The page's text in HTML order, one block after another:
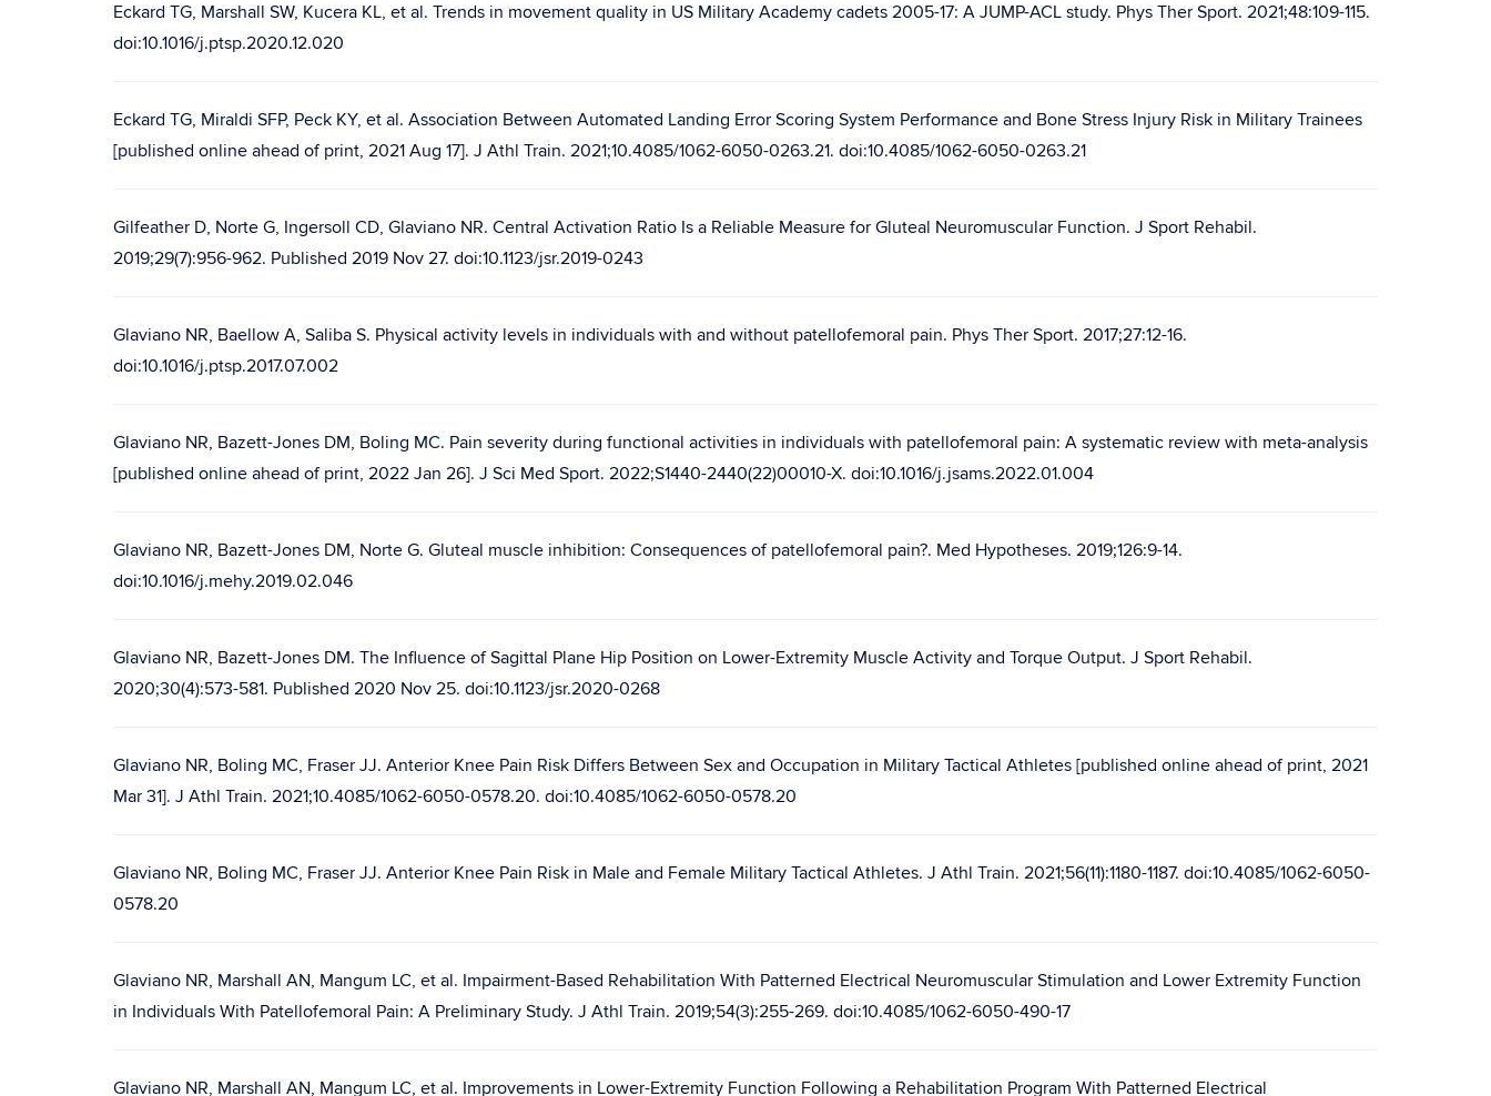
Eckard TG, Marshall SW, Kucera KL, et al. Trends in movement quality in US Military Academy cadets 2005-17: A JUMP-ACL study. Phys Ther Sport. 2021;48:109-115.
doi:10.1016/j.ptsp.2020.12.020
Eckard TG, Miraldi SFP, Peck KY, et al. Association Between Automated Landing Error Scoring System Performance and Bone Stress Injury Risk in Military Trainees
[published online ahead of print, 2021 Aug 17]. J Athl Train. 2021;10.4085/1062-6050-0263.21. doi:10.4085/1062-6050-0263.21
Gilfeather D, Norte G, Ingersoll CD, Glaviano NR. Central Activation Ratio Is a Reliable Measure for Gluteal Neuromuscular Function. J Sport Rehabil.
2019;29(7):956-962. Published 2019 Nov 27. doi:10.1123/jsr.2019-0243
Glaviano NR, Baellow A, Saliba S. Physical activity levels in individuals with and without patellofemoral pain. Phys Ther Sport. 2017;27:12-16.
doi:10.1016/j.ptsp.2017.07.002
Glaviano NR, Bazett-Jones DM, Boling MC. Pain severity during functional activities in individuals with patellofemoral pain: A systematic review with meta-analysis
[published online ahead of print, 2022 Jan 26]. J Sci Med Sport. 2022;S1440-2440(22)00010-X. doi:10.1016/j.jsams.2022.01.004
Glaviano NR, Bazett-Jones DM, Norte G. Gluteal muscle inhibition: Consequences of patellofemoral pain?. Med Hypotheses. 2019;126:9-14.
doi:10.1016/j.mehy.2019.02.046
Glaviano NR, Bazett-Jones DM. The Influence of Sagittal Plane Hip Position on Lower-Extremity Muscle Activity and Torque Output. J Sport Rehabil.
2020;30(4):573-581. Published 2020 Nov 25. doi:10.1123/jsr.2020-0268
Glaviano NR, Boling MC, Fraser JJ. Anterior Knee Pain Risk Differs Between Sex and Occupation in Military Tactical Athletes [published online ahead of print, 2021
Mar 31]. J Athl Train. 2021;10.4085/1062-6050-0578.20. doi:10.4085/1062-6050-0578.20
Glaviano NR, Boling MC, Fraser JJ. Anterior Knee Pain Risk in Male and Female Military Tactical Athletes. J Athl Train. 2021;56(11):1180-1187. doi:10.4085/1062-6050-
0578.20
Glaviano NR, Marshall AN, Mangum LC, et al. Impairment-Based Rehabilitation With Patterned Electrical Neuromuscular Stimulation and Lower Extremity Function
in Individuals With Patellofemoral Pain: A Preliminary Study. J Athl Train. 2019;54(3):255-269. doi:10.4085/1062-6050-490-17
Glaviano NR, Marshall AN, Mangum LC, et al. Improvements in Lower-Extremity Function Following a Rehabilitation Program With Patterned Electrical